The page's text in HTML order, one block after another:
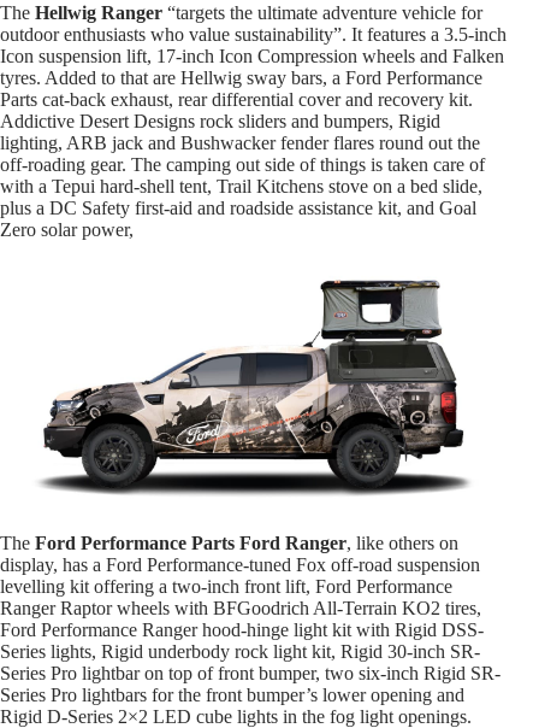
The Hellwig Ranger “targets the ultimate adventure vehicle for
outdoor enthusiasts who value sustainability”. It features a 3.5-inch
Icon suspension lift, 17-inch Icon Compression wheels and Falken
tyres. Added to that are Hellwig sway bars, a Ford Performance
Parts cat-back exhaust, rear differential cover and recovery kit.
Addictive Desert Designs rock sliders and bumpers, Rigid
lighting, ARB jack and Bushwacker fender flares round out the
off-roading gear. The camping out side of things is taken care of
with a Tepui hard-shell tent, Trail Kitchens stove on a bed slide,
plus a DC Safety first-aid and roadside assistance kit, and Goal
Zero solar power,
The Ford Performance Parts Ford Ranger, like others on
display, has a Ford Performance-tuned Fox off-road suspension
levelling kit offering a two-inch front lift, Ford Performance
Ranger Raptor wheels with BFGoodrich All-Terrain KO2 tires,
Ford Performance Ranger hood-hinge light kit with Rigid DSS-
Series lights, Rigid underbody rock light kit, Rigid 30-inch SR-
Series Pro lightbar on top of front bumper, two six-inch Rigid SR-
Series Pro lightbars for the front bumper’s lower opening and
Rigid D-Series 2×2 LED cube lights in the fog light openings.